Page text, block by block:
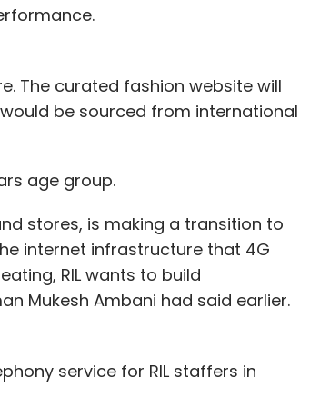
data sets can be turned into
of you as an individual,
and clothing brand. This brand
of shoes and trousers to the cart
and CRM of the company
user ID, computer system
10 per cent discount if you buy
display has been customised
The curated fashion website will
be sourced from international
age group.
stores, is making a transition to
internet infrastructure that 4G
RIL wants to build
Mukesh Ambani had said earlier.
service for RIL staffers in